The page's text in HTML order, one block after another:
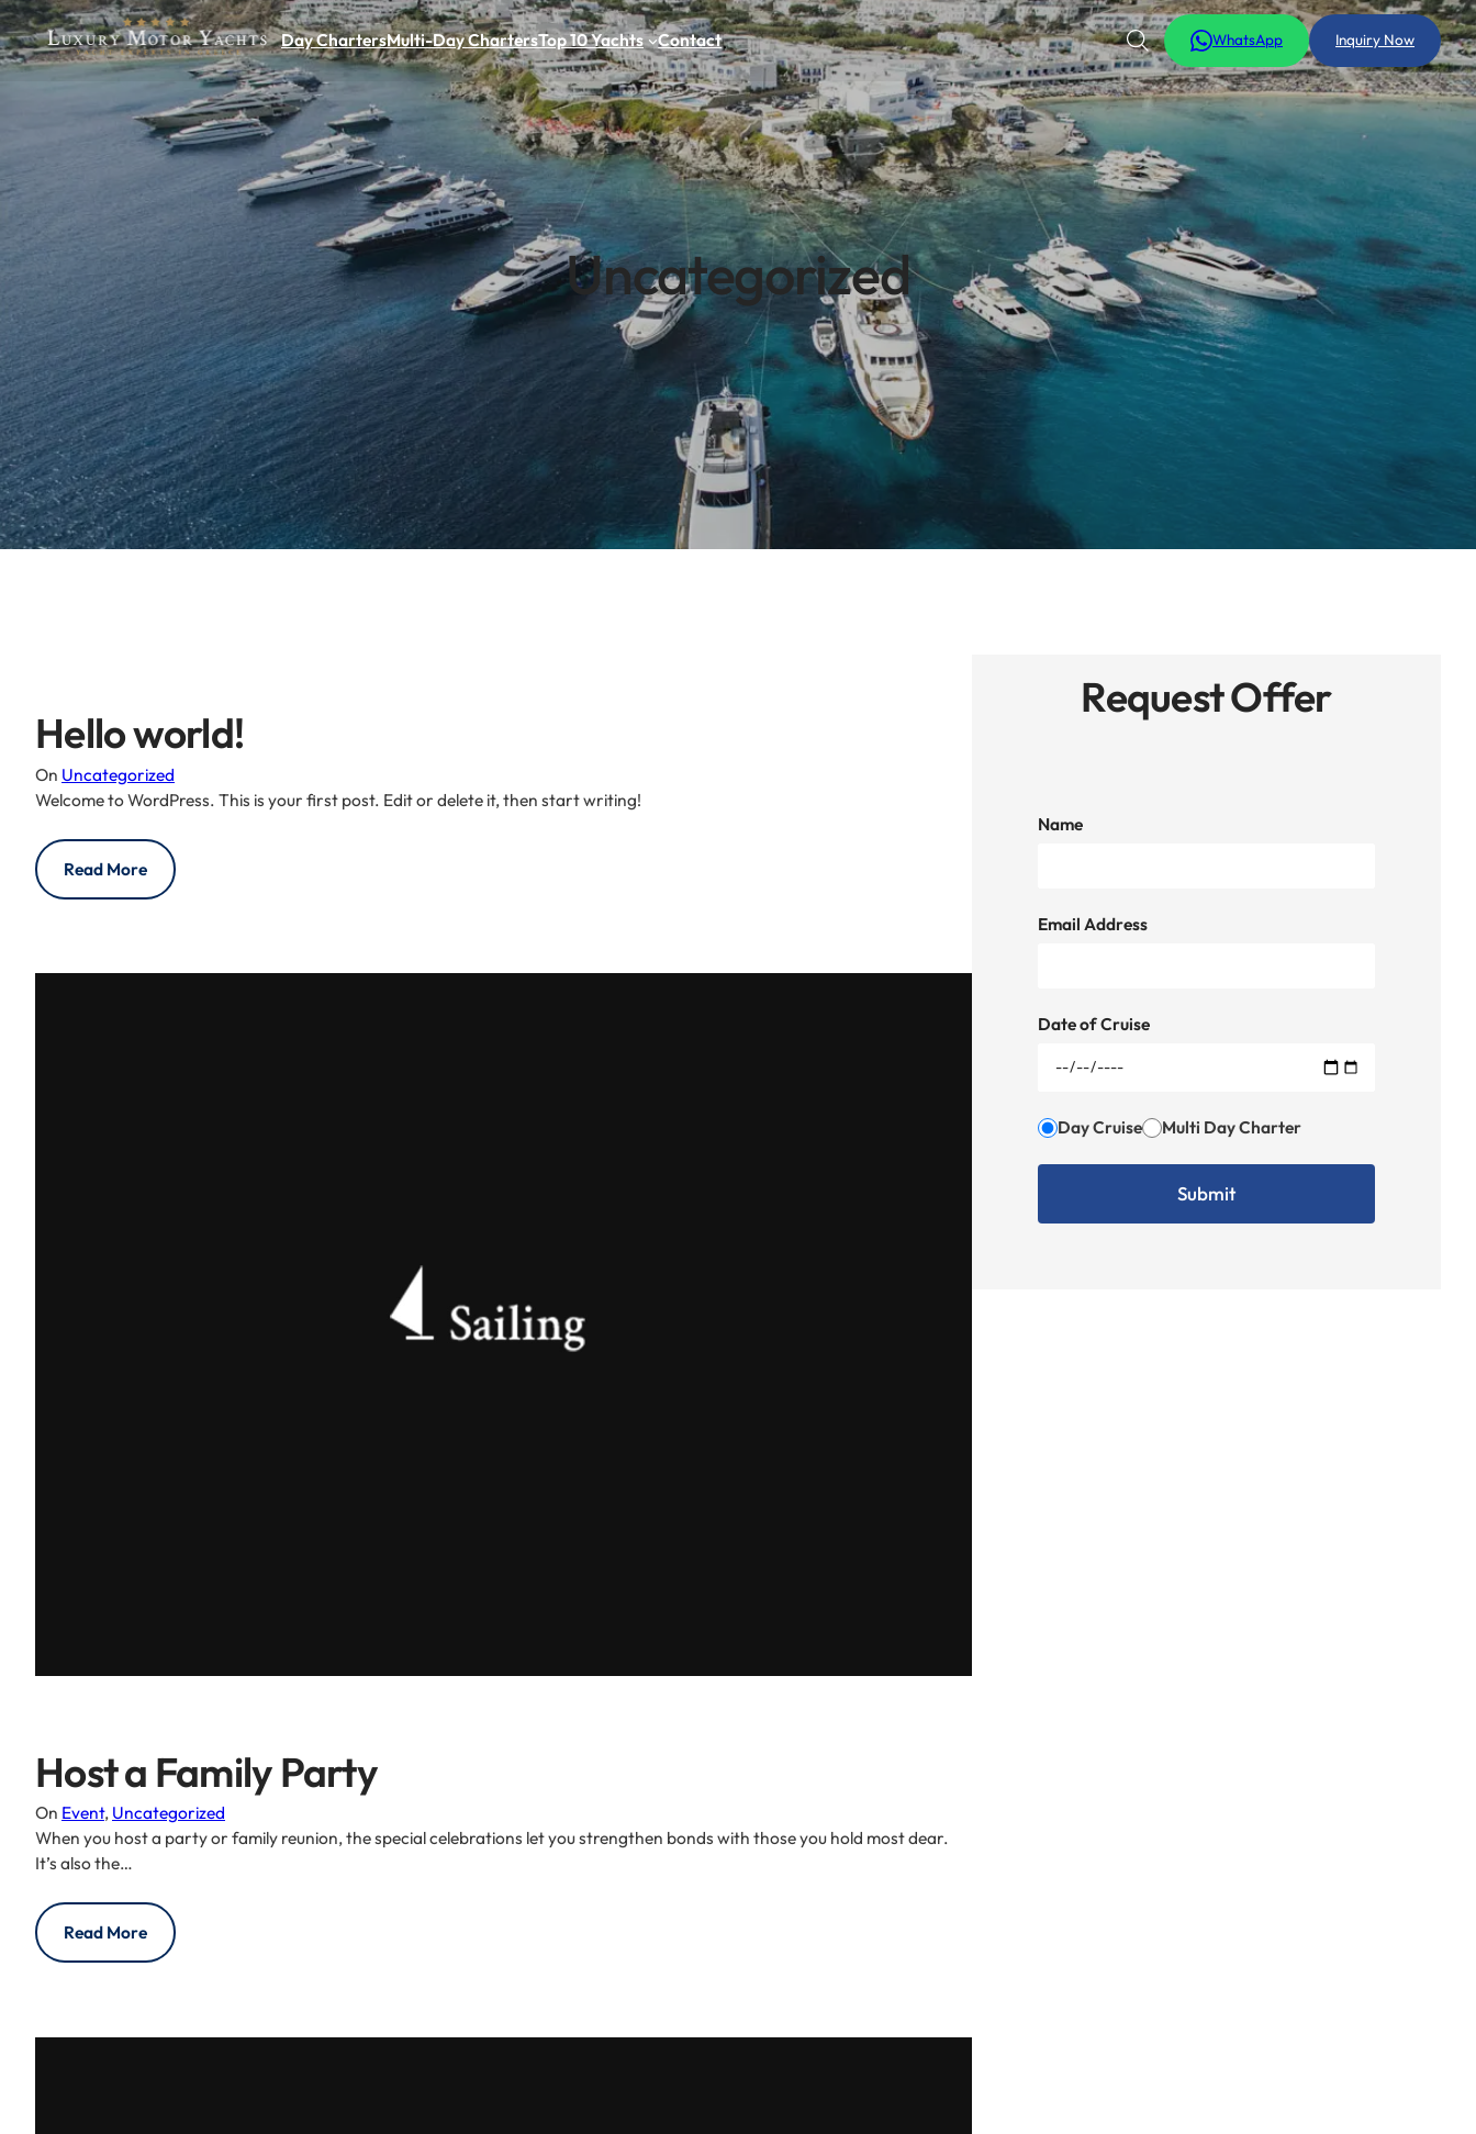
Day ChartersMulti-Day ChartersTop 10 Yachts Contact WhatsApp Inquiry Now
Uncategorized
Hello world!
On Uncategorized
Welcome to WordPress. This is your first post. Edit or delete it, then start writing!
Read More
Host a Family Party
On Event, Uncategorized
When you host a party or family reunion, the special celebrations let you strengthen bonds with those you hold most dear.
It’s also the…
Read More
Request Offer
Name
Email Address
Date of Cruise
Day Cruise Multi Day Charter